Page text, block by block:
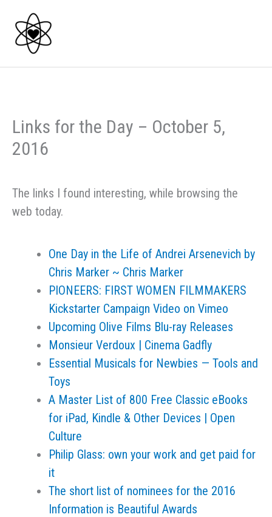
content
Links for the Day – October 5,
2016
The links I found interesting, while browsing the
web today.
One Day in the Life of Andrei Arsenevich by
Chris Marker ~ Chris Marker
PIONEERS: FIRST WOMEN FILMMAKERS
Kickstarter Campaign Video on Vimeo
Upcoming Olive Films Blu-ray Releases
Monsieur Verdoux | Cinema Gadfly
Essential Musicals for Newbies — Tools and
Toys
A Master List of 800 Free Classic eBooks
for iPad, Kindle & Other Devices | Open
Culture
Philip Glass: own your work and get paid for
it
The short list of nominees for the 2016
Information is Beautiful Awards